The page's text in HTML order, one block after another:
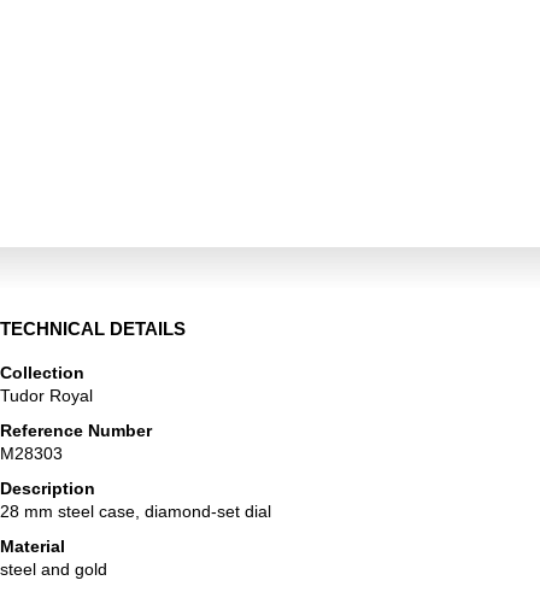
TECHNICAL DETAILS
Collection
Tudor Royal
Reference Number
M28303
Description
28 mm steel case, diamond-set dial
Material
steel and gold